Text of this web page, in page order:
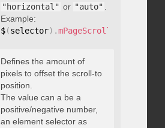
"horizontal" or "auto"
Example:
$(selector) .mPageScroll2id
, "string", object
Defines the amount of
pixels to offset the scroll-to
position.
The value can a be a
positive/negative number,
an element selector as